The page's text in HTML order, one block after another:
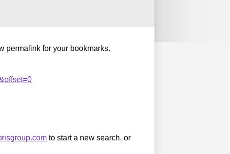
permalink for your bookmarks.
to start a new search, or